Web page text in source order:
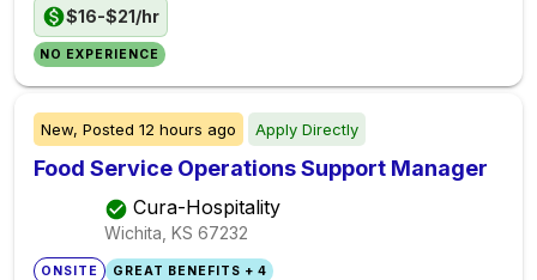
$16-$21/hr
NO EXPERIENCE
New, Posted 12 hours ago Apply Directly
Food Service Operations Support Manager
Cura-Hospitality
Wichita, KS 67232
ONSITE GREAT BENEFITS + 4